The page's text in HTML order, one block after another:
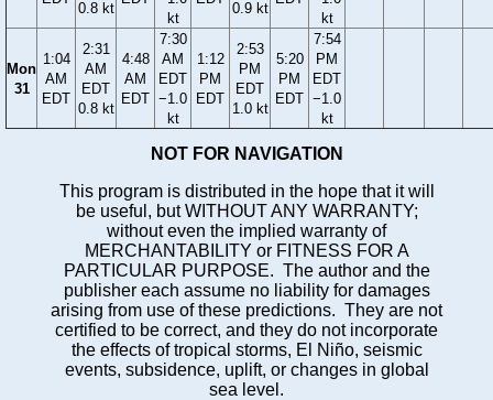
0.8 kt
kt
0.9 kt
kt
Mon
31
1:04
AM
EDT
2:31
AM
EDT
0.8 kt
4:48
AM
EDT
7:30
AM
EDT
−1.0
kt
1:12
PM
EDT
2:53
PM
EDT
1.0 kt
5:20
PM
EDT
7:54
PM
EDT
−1.0
kt
NOT FOR NAVIGATION
This program is distributed in the hope that it will
be useful, but WITHOUT ANY WARRANTY;
without even the implied warranty of
MERCHANTABILITY or FITNESS FOR A
PARTICULAR PURPOSE. The author and the
publisher each assume no liability for damages
arising from use of these predictions. They are not
certified to be correct, and they do not incorporate
the effects of tropical storms, El Niño, seismic
events, subsidence, uplift, or changes in global
sea level.